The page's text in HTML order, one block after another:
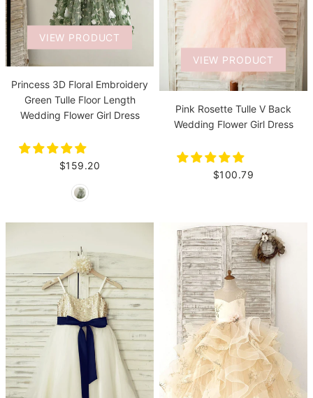
VIEW PRODUCT
Princess 3D Floral Embroidery
Green Tulle Floor Length
Wedding Flower Girl Dress
$159.20
VIEW PRODUCT
Pink Rosette Tulle V Back
Wedding Flower Girl Dress
$100.79